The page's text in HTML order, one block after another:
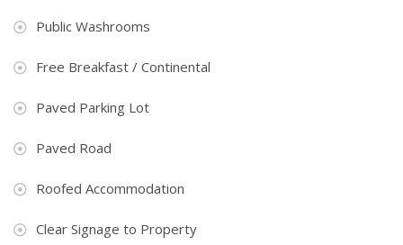
Public Washrooms
Free Breakfast / Continental
Paved Parking Lot
Paved Road
Roofed Accommodation
Clear Signage to Property